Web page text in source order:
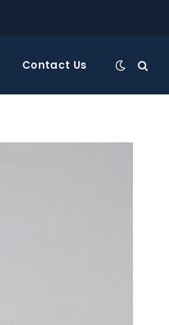
Contact Us